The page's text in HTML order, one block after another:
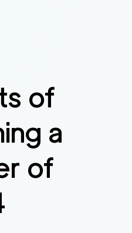
of
a
of